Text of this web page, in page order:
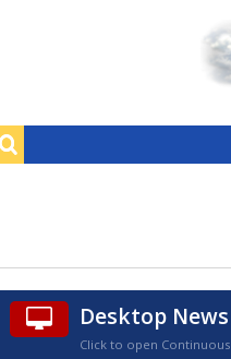
Desktop News
Click to open